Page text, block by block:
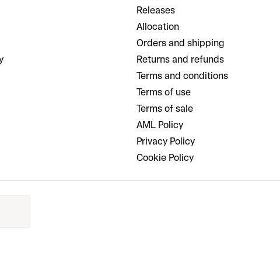
Releases
Allocation
Orders and shipping
Returns and refunds
Terms and conditions
Terms of use
Terms of sale
AML Policy
Privacy Policy
Cookie Policy